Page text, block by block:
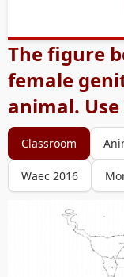
The figure
female
animal.
Classroom
Waec 2016